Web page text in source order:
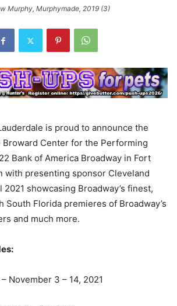
Murphy, Murphymade, 2019 (3)
is proud to announce the
Broward Center for the Performing
Bank of America Broadway in Fort
with presenting sponsor Cleveland
showcasing Broadway’s finest,
South Florida premieres of Broadway’s
and much more.
November 3 – 14, 2021